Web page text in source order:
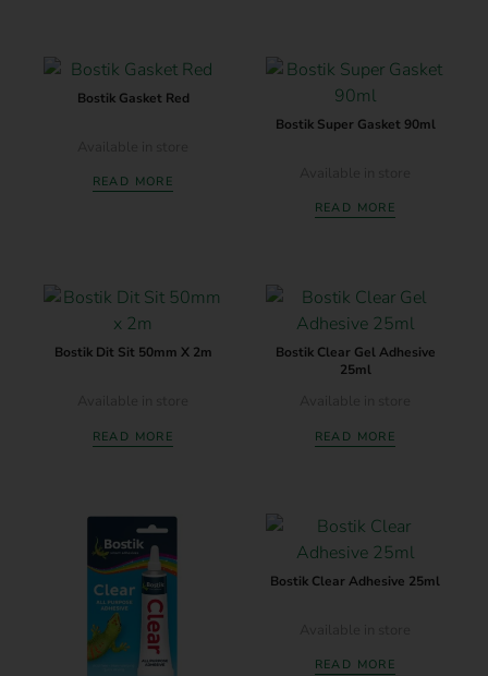
Bostik Gasket Red
READ MORE
Bostik Super Gasket 90ml
READ MORE
Bostik Dit Sit 50mm X 2m
READ MORE
Bostik Clear Gel Adhesive
25ml
READ MORE
Bostik Clear Adhesive 25ml
READ MORE